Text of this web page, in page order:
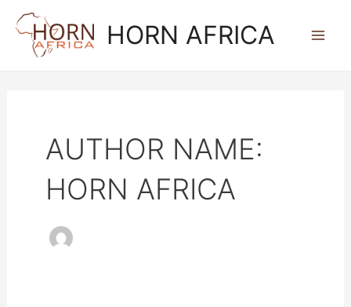
SKIP
TO
CONTENT
HORN AFRICA
AUTHOR NAME:
HORN AFRICA